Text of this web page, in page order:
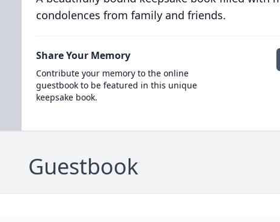
condolences from family and friends.
Share Your Memory
Contribute your memory to the online
guestbook to be featured in this unique
keepsake book.
Guestbook